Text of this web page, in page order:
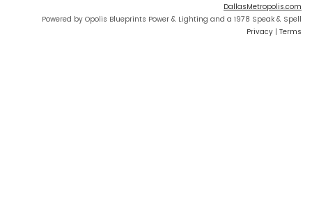
DallasMetropolis.com
Powered by Opolis Blueprints Power & Lighting and a 1978 Speak & Spell
Privacy | Terms